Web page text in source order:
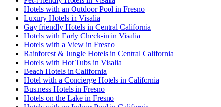
Hotels with an Outdoor Pool in Fresno
Luxury Hotels in Visalia
Gay friendly Hotels in Central California
Hotels with Early Check-in in Visalia
Hotels with a View in Fresno
Rainforest & Jungle Hotels in Central California
Hotels with Hot Tubs in Visalia
Beach Hotels in California
Hotel with a Concierge Hotels in California
Business Hotels in Fresno
Hotels on the Lake in Fresno